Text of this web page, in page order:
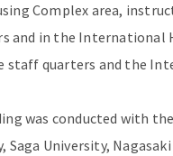
Complex area,
and in the International
staff quarters and the
was conducted with
Saga University,